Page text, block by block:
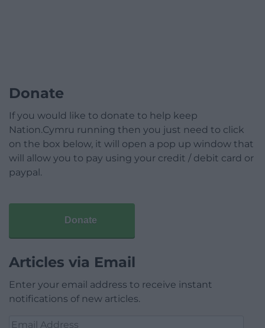
Donate
If you would like to donate to help keep
Nation.Cymru running then you just need to click
on the box below, it will open a pop up window that
will allow you to pay using your credit / debit card or
paypal.
Donate
Articles via Email
Enter your email address to receive instant
notifications of new articles.
Email